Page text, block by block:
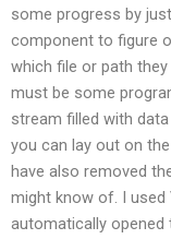
some progress by
component to figure
which file or path
must be some
stream filled with
you can lay out on
have also removed
might know of. I used
automatically opened